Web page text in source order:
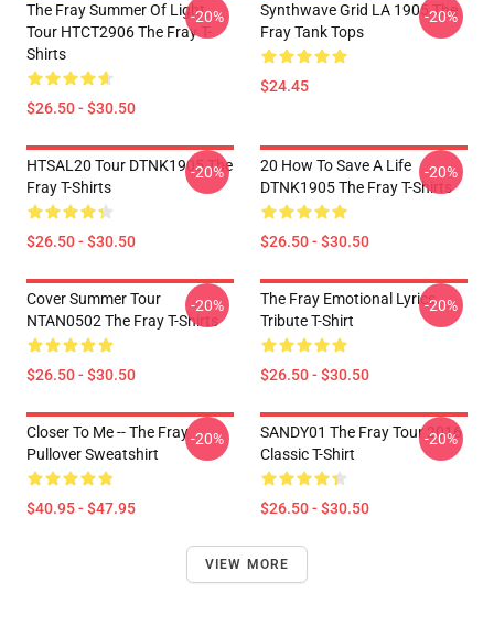
The Fray Summer Of Light
Tour HTCT2906 The Fray T-
Shirts
$26.50 - $30.50
-20%
Synthwave Grid LA 1905 The
Fray Tank Tops
$24.45
-20%
HTSAL20 Tour DTNK1905 The
Fray T-Shirts
$26.50 - $30.50
-20%
20 How To Save A Life
DTNK1905 The Fray T-Shirts
$26.50 - $30.50
-20%
Cover Summer Tour
NTAN0502 The Fray T-Shirts
$26.50 - $30.50
-20%
The Fray Emotional Lyrics
Tribute T-Shirt
$26.50 - $30.50
-20%
Closer To Me -- The Fray
Pullover Sweatshirt
$40.95 - $47.95
-20%
SANDY01 The Fray Tour 2016
Classic T-Shirt
$26.50 - $30.50
-20%
VIEW MORE